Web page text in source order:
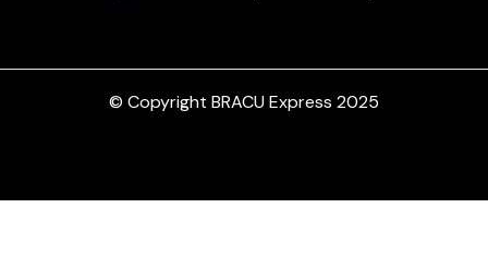
© Copyright BRACU Express 2025